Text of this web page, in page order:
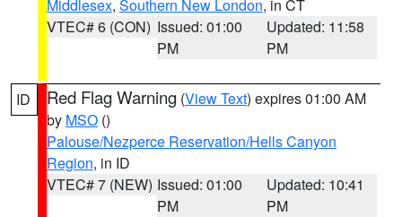
Middlesex, Southern New London, in CT
VTEC# 6 (CON) Issued: 01:00
PM
Updated: 11:58
PM
ID Red Flag Warning (View Text) expires 01:00 AM
by MSO ()
Palouse/Nezperce Reservation/Hells Canyon
Region, in ID
VTEC# 7 (NEW) Issued: 01:00
PM
Updated: 10:41
PM